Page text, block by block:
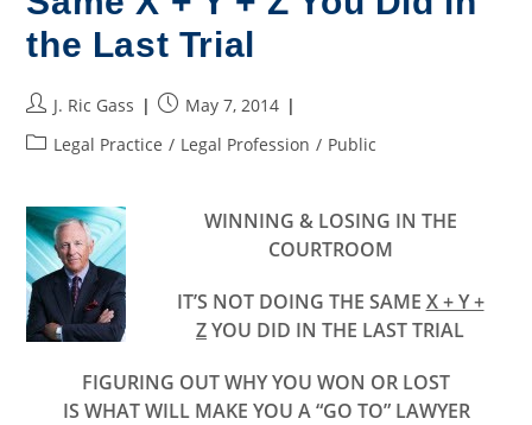
the Last Trial
Post
author:
J. Ric Gass
PostMay 7, 2014
PostLegal Practice / Legal Profession / Public
WINNING & LOSING IN THE
COURTROOM
IT’S NOT DOING THE SAME X + Y +
ZYOU DID IN THE LAST TRIAL
FIGURING OUT WHY YOU WON OR LOST
IS WHAT WILL MAKE YOU A “GO TO” LAWYER